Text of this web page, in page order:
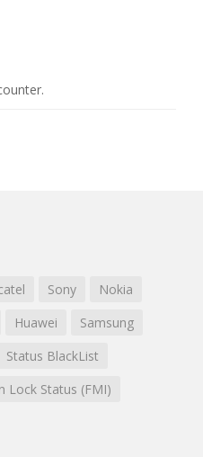
Sony
Nokia
Huawei
Samsung
Status BlackList
Lock Status (FMI)